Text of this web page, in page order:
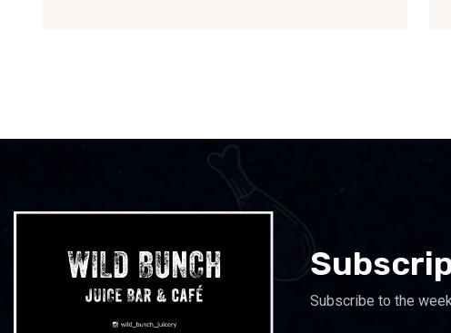
Subscribe to the